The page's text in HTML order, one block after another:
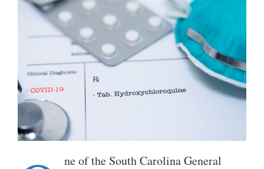
ne of the South Carolina General